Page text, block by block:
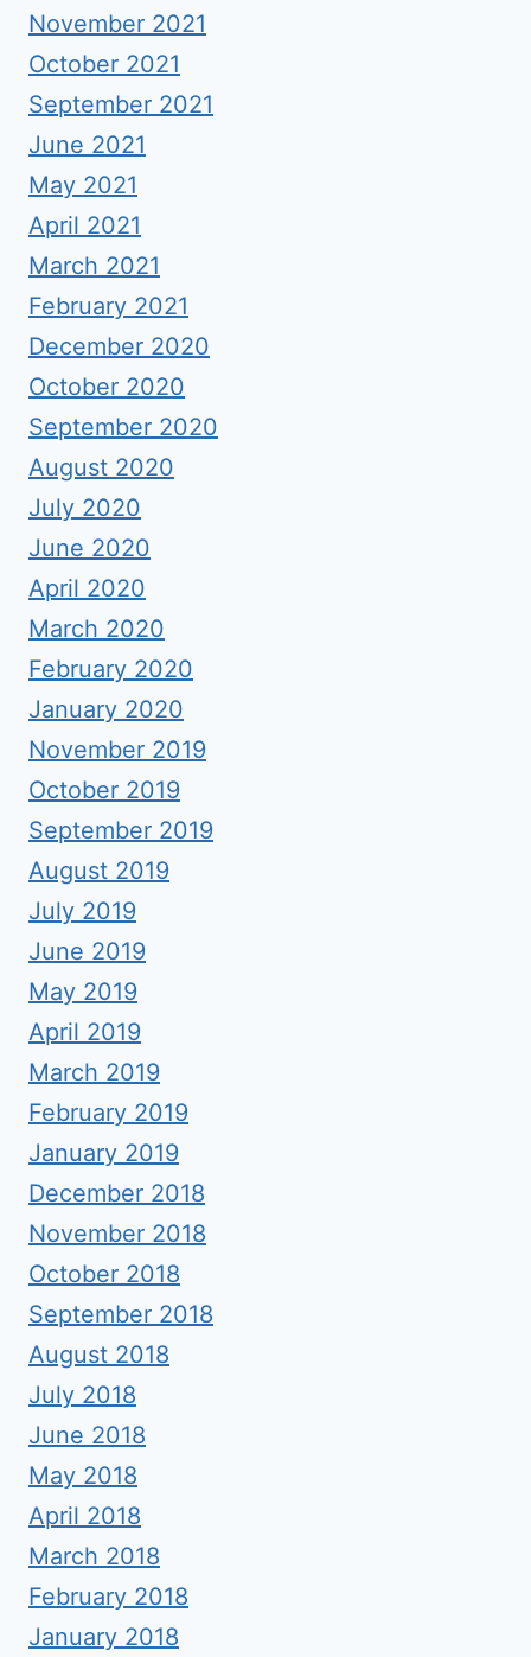
November 2021
October 2021
September 2021
June 2021
May 2021
April 2021
March 2021
February 2021
December 2020
October 2020
September 2020
August 2020
July 2020
June 2020
April 2020
March 2020
February 2020
January 2020
November 2019
October 2019
September 2019
August 2019
July 2019
June 2019
May 2019
April 2019
March 2019
February 2019
January 2019
December 2018
November 2018
October 2018
September 2018
August 2018
July 2018
June 2018
May 2018
April 2018
March 2018
February 2018
January 2018